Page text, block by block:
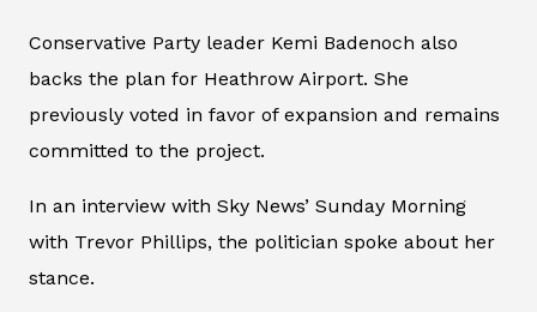
Conservative Party leader Kemi Badenoch also
backs the plan for Heathrow Airport. She
previously voted in favor of expansion and remains
committed to the project.
In an interview with Sky News’ Sunday Morning
with Trevor Phillips, the politician spoke about her
stance.